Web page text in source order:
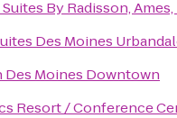
By Radisson, Ames,
Des Moines
Des Moines Downtown
Resort / Conference